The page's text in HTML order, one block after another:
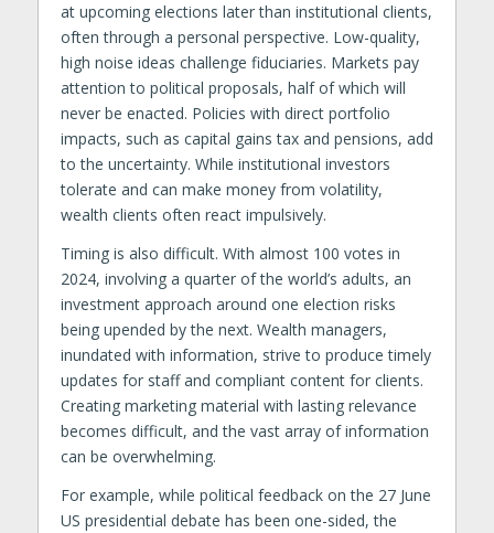
at upcoming elections later than institutional clients,
often through a personal perspective. Low-quality,
high noise ideas challenge fiduciaries. Markets pay
attention to political proposals, half of which will
never be enacted. Policies with direct portfolio
impacts, such as capital gains tax and pensions, add
to the uncertainty. While institutional investors
tolerate and can make money from volatility,
wealth clients often react impulsively.
Timing is also difficult. With almost 100 votes in
2024, involving a quarter of the world’s adults, an
investment approach around one election risks
being upended by the next. Wealth managers,
inundated with information, strive to produce timely
updates for staff and compliant content for clients.
Creating marketing material with lasting relevance
becomes difficult, and the vast array of information
can be overwhelming.
For example, while political feedback on the 27 June
US presidential debate has been one-sided, the